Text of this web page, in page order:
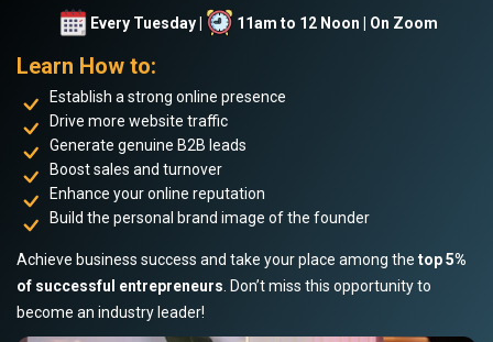
Every Tuesday | 11am to 12 Noon | On Zoom
Learn How to:
Establish a strong online presence
Drive more website traffic
Generate genuine B2B leads
Boost sales and turnover
Enhance your online reputation
Build the personal brand image of the founder
Achieve business success and take your place among the top 5%
of successful entrepreneurs. Don’t miss this opportunity to
become an industry leader!